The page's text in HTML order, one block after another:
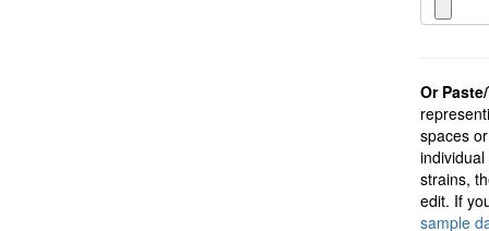
Or
spaces
strains,
edit. If
sample